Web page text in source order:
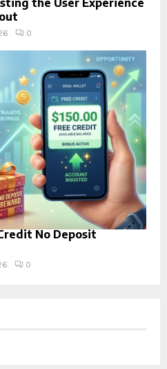
the User Experience
0
No Deposit
0